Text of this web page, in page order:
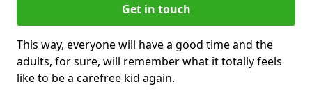
Get in touch
This way, everyone will have a good time and the
adults, for sure, will remember what it totally feels
like to be a carefree kid again.